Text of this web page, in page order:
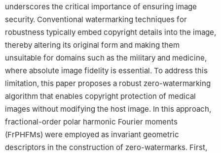
underscores the critical importance of ensuring image
security. Conventional watermarking techniques for
robustness typically embed copyright details into the image,
thereby altering its original form and making them
unsuitable for domains such as the military and medicine,
where absolute image fidelity is essential. To address this
limitation, this paper proposes a robust zero-watermarking
algorithm that enables copyright protection of medical
images without modifying the host image. In this approach,
fractional-order polar harmonic Fourier moments
(FrPHFMs) were employed as invariant geometric
descriptors in the construction of zero-watermarks. First,